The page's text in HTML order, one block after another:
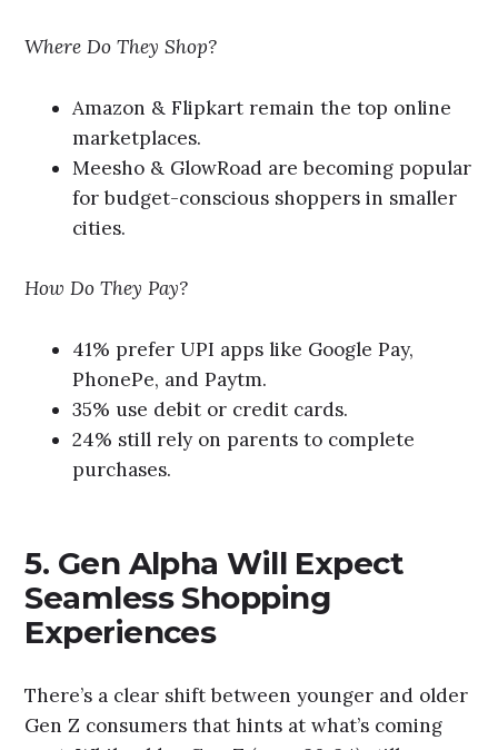
Where Do They Shop?
Amazon & Flipkart remain the top online
marketplaces.
Meesho & GlowRoad are becoming popular
for budget-conscious shoppers in smaller
cities.
How Do They Pay?
41% prefer UPI apps like Google Pay,
PhonePe, and Paytm.
35% use debit or credit cards.
24% still rely on parents to complete
purchases.
5. Gen Alpha Will Expect
Seamless Shopping
Experiences
There’s a clear shift between younger and older
Gen Z consumers that hints at what’s coming